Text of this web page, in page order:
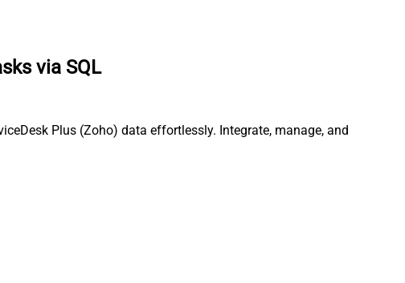
via SQL
Plus (Zoho) data effortlessly. Integrate, manage, and